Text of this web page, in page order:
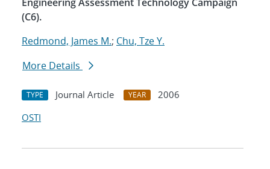
(C6).
Redmond, James M.; Chu, Tze Y.
More Details
TYPE Journal Article YEAR
2006
OSTI